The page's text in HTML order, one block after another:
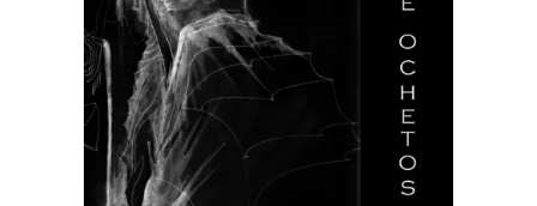
on
the
product
page